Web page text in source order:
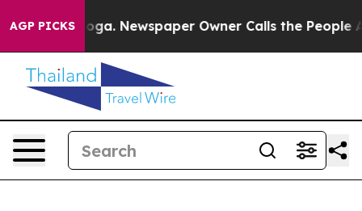
AGP PICKSNewspaper Owner Calls the People